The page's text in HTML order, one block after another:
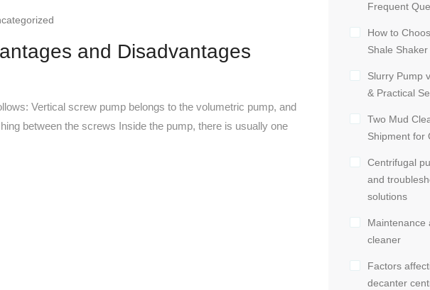
and Disadvantages
Vertical screw pump belongs to the volumetric pump, and
between the screws Inside the pump, there is usually one
Frequent
How to
Shale Shaker
Slurry Pump
& Practical
Two Mud
Shipment for
Centrifugal
and
solutions
Maintenance
cleaner
Factors
decanter